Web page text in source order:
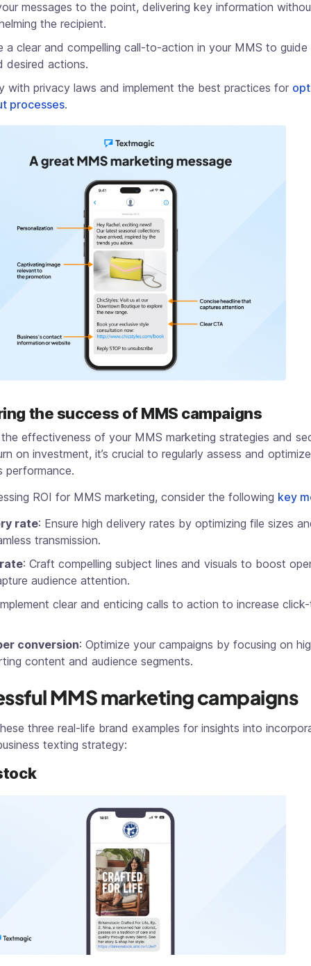
messages to the point, delivering key information
the recipient.
a clear and compelling call-to-action in your MMS to guide
desired actions.
with privacy laws and implement the best practices for
processes.
the success of MMS campaigns
effectiveness of your MMS marketing strategies and
on investment, it’s crucial to regularly assess and
performance.
ROI for MMS marketing, consider the following key
rate: Ensure high delivery rates by optimizing file sizes
transmission.
: Craft compelling subject lines and visuals to boost
audience attention.
clear and enticing calls to action to increase
conversion: Optimize your campaigns by focusing on
content and audience segments.
MMS marketing campaigns
three real-life brand examples for insights into
texting strategy: